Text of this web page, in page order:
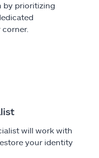
by prioritizing
will work with
your identity